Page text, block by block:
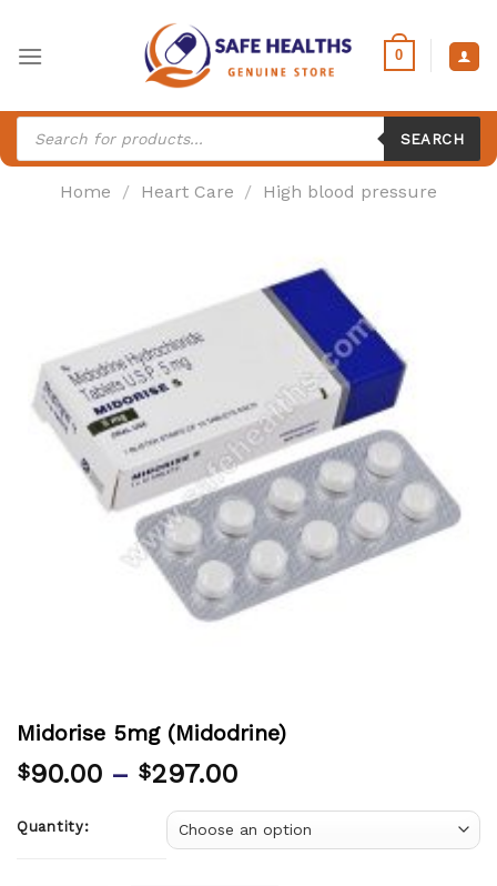
content
0
Products
search
SEARCH
Home / Heart Care / High blood pressure
Midorise 5mg (Midodrine)
$90.00 – $297.00
Quantity: